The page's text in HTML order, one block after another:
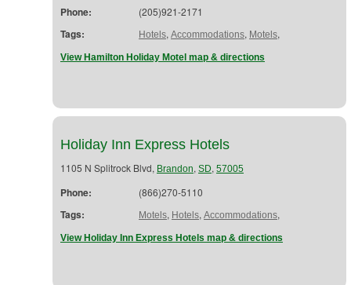
Phone: (205)921-2171
Tags: Hotels, Accommodations, Motels,
View Hamilton Holiday Motel map & directions
Holiday Inn Express Hotels
1105 N Splitrock Blvd, Brandon, SD, 57005
Phone: (866)270-5110
Tags: Motels, Hotels, Accommodations,
View Holiday Inn Express Hotels map & directions